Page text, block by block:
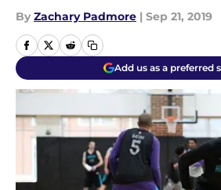
By Zachary Padmore | Sep 21, 2019
Add us as a preferred